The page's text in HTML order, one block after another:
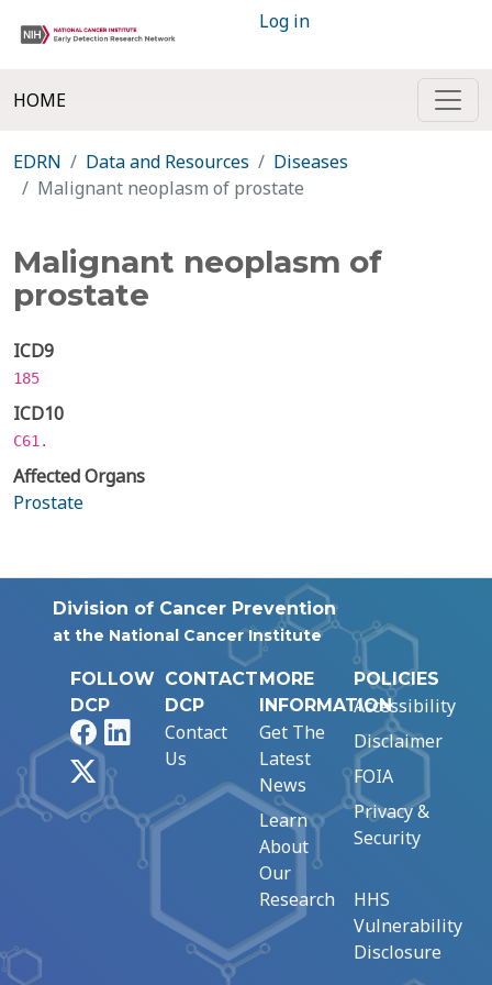
Log in
HOME
EDRN Data and Resources
Diseases
Malignant neoplasm of prostate
Malignant neoplasm of
prostate
ICD9
185
ICD10
C61.
Affected Organs
Prostate
Division of Cancer Prevention
at the National Cancer Institute
FOLLOW
DCP
FacebookLinkedIn
CONTACT
DCP
Contact
Us
MORE
INFORMATION
Get The
Latest
News
Learn
About
Our
Research
POLICIES
Accessibility
Disclaimer
FOIA
Privacy &
Security
HHS
Vulnerability
Disclosure